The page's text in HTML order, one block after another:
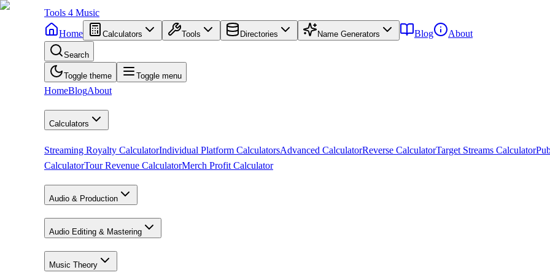
Tools 4 Music
Home
Calculators Tools Directories Name Generators Blog About
Search
Toggle theme Toggle menu
HomeBlogAbout
Calculators
Streaming Royalty CalculatorIndividual Platform CalculatorsAdvanced CalculatorReverse CalculatorTarget Streams Calculator
CalculatorTour Revenue CalculatorMerch Profit Calculator
Audio & Production
Audio Editing & Mastering
Music Theory